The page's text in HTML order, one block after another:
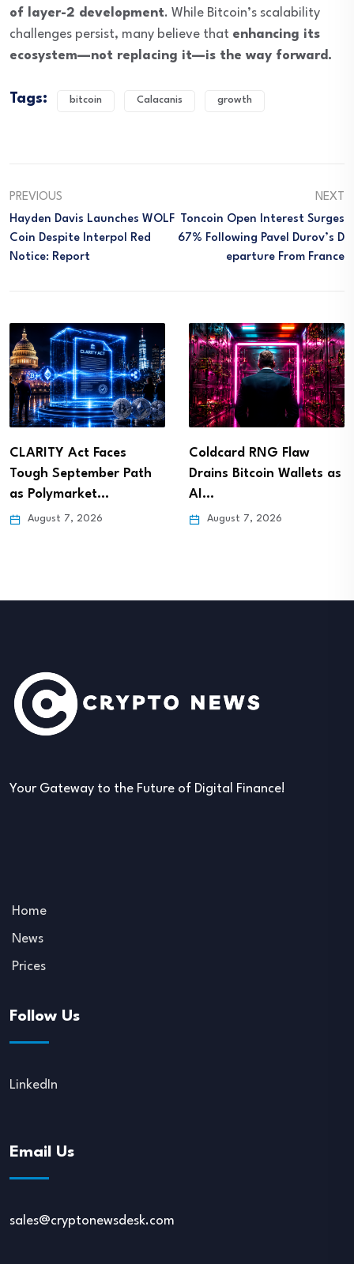
of layer-2 development. While Bitcoin’s scalability
challenges persist, many believe that enhancing its
ecosystem—not replacing it—is the way forward.
Tags: bitcoin Calacanis growth
PREVIOUS
Hayden Davis Launches WOLF
Coin Despite Interpol Red
Notice: Report
NEXT
Toncoin Open Interest Surges
67% Following Pavel Durov’s D
Eparture From France
CLARITY Act Faces
Tough September Path
as Polymarket…
August 7, 2026
Coldcard RNG Flaw
Drains Bitcoin Wallets as
AI…
August 7, 2026
Your Gateway to the Future of Digital Finance!
Home
News
Prices
Follow Us
LinkedIn
Email Us
sales@cryptonewsdesk.com